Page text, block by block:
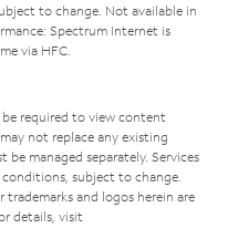
to change. Not available in
Spectrum Internet is
via HFC.
required to view content
not replace any existing
be managed separately. Services
subject to change.
and logos herein are
details, visit